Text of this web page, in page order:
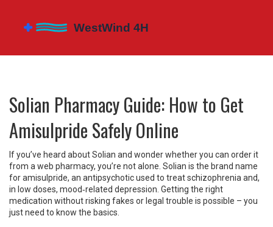
Solian Pharmacy Guide: How to Get
Amisulpride Safely Online
If you’ve heard about Solian and wonder whether you can order it
from a web pharmacy, you’re not alone. Solian is the brand name
for amisulpride, an antipsychotic used to treat schizophrenia and,
in low doses, mood‑related depression. Getting the right
medication without risking fakes or legal trouble is possible – you
just need to know the basics.